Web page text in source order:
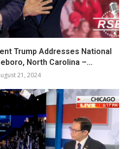
Trump Addresses National
North Carolina –...
21, 2024